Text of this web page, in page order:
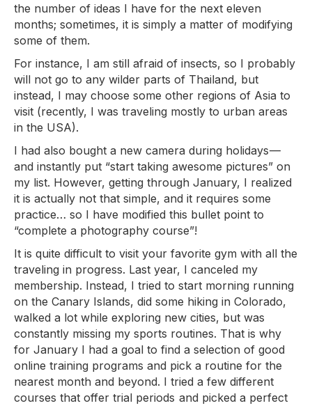
the number of ideas I have for the next eleven
months; sometimes, it is simply a matter of modifying
some of them.
For instance, I am still afraid of insects, so I probably
will not go to any wilder parts of Thailand, but
instead, I may choose some other regions of Asia to
visit (recently, I was traveling mostly to urban areas
in the USA).
I had also bought a new camera during holidays —
and instantly put “start taking awesome pictures” on
my list. However, getting through January, I realized
it is actually not that simple, and it requires some
practice… so I have modified this bullet point to
“complete a photography course”!
It is quite difficult to visit your favorite gym with all the
traveling in progress. Last year, I canceled my
membership. Instead, I tried to start morning running
on the Canary Islands, did some hiking in Colorado,
walked a lot while exploring new cities, but was
constantly missing my sports routines. That is why
for January I had a goal to find a selection of good
online training programs and pick a routine for the
nearest month and beyond. I tried a few different
courses that offer trial periods and picked a perfect